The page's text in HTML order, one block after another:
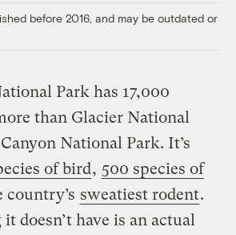
before 2016, and may be outdated or
Park has 17,000
than Glacier National
National Park. It’s
of bird, 500 species of
country’s sweatiest rodent.
doesn’t have is an actual